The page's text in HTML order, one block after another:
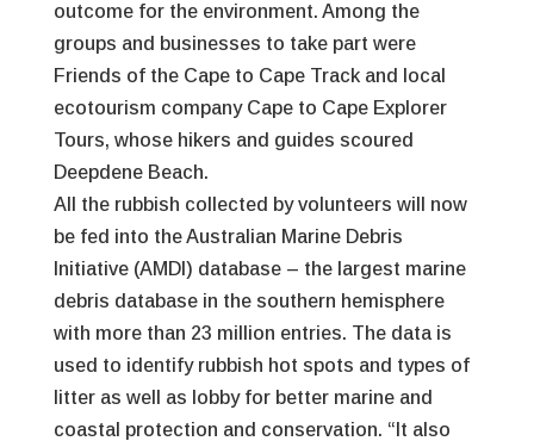
outcome for the environment. Among the
groups and businesses to take part were
Friends of the Cape to Cape Track and local
ecotourism company Cape to Cape Explorer
Tours, whose hikers and guides scoured
Deepdene Beach.
All the rubbish collected by volunteers will now
be fed into the Australian Marine Debris
Initiative (AMDI) database – the largest marine
debris database in the southern hemisphere
with more than 23 million entries. The data is
used to identify rubbish hot spots and types of
litter as well as lobby for better marine and
coastal protection and conservation. “It also